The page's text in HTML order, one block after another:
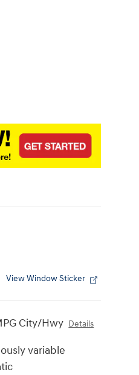
View Window Sticker
City/Hwy Details
variable